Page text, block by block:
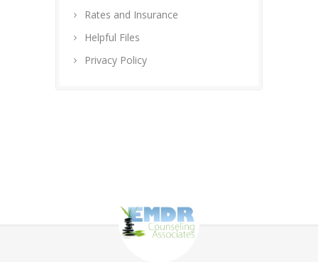
Rates and Insurance
Helpful Files
Privacy Policy